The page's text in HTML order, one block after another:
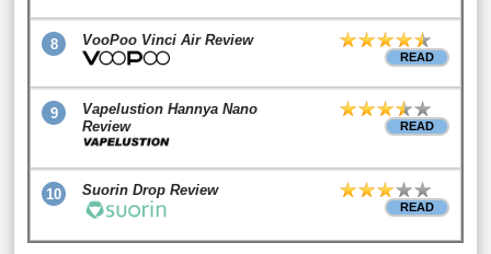
8 VooPoo Vinci Air Review
READ
9
Vapelustion Hannya Nano
Review
READ
10 Suorin Drop Review
READ